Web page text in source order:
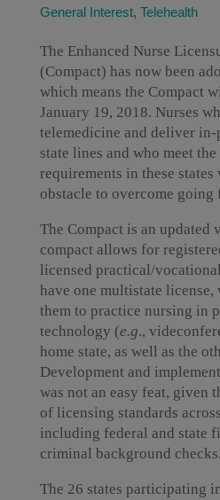
General Interest, Telehealth
The Enhanced Nurse
(Compact) has now been
which means the Compact
January 19, 2018. Nurses
telemedicine and deliver in-
state lines and who meet
requirements in these
obstacle to overcome going
The Compact is an
compact allows for
licensed practical/
have one multistate
them to practice nursing in
technology (e.g.,
home state, as well as the
Development and
was not an easy feat, given
of licensing standards
including federal and state
criminal background checks.
The 26 states participating